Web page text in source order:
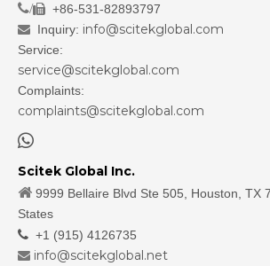
/ +86-531-82893797
 Inquiry: info@scitekglobal.com
Service:
service@scitekglobal.com
Complaints:
complaints@scitekglobal.com

Scitek Global Inc.
 9999 Bellaire Blvd Ste 505, Houston, TX
States
 +1 (915) 4126735
 info@scitekglobal.net